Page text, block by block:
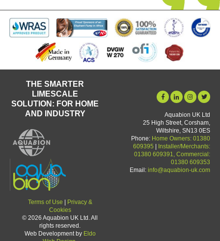
THE SMARTER
LIMESCALE
SOLUTION: FOR HOME
AND INDUSTRY
Terms of Use | Privacy &
Cookies
© 2026 Aquabion UK Ltd. All
rights reserved.
Web Development by Eldo
Aquabion UK Ltd
25 High Street, Corsham,
Wiltshire, SN13 0ES
Phone: Home Owners: 01380
609395 | Installer/Merchants:
01380 609391, Commercial:
01380 609353
Email: info@aquabion-uk.com